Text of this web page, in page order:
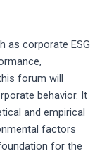
as corporate ESG
forum will
behavior. It
and empirical
factors
for the